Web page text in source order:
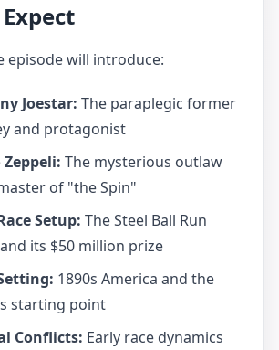
episode will introduce:
Joestar: The paraplegic former
and protagonist
Zeppeli: The mysterious outlaw
of "the Spin"
Setup: The Steel Ball Run
its $50 million prize
1890s America and the
starting point
Conflicts: Early race dynamics